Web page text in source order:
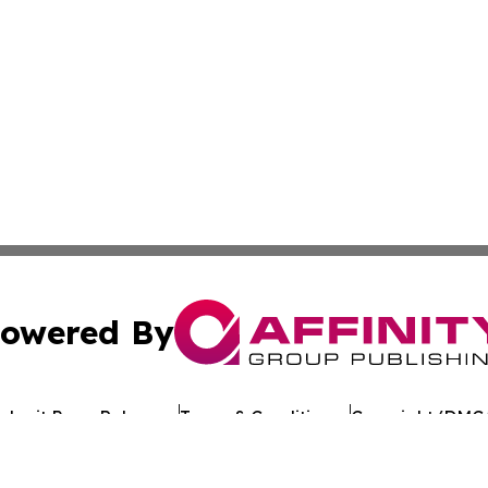
By
Press Release Terms & Conditions Copyright/